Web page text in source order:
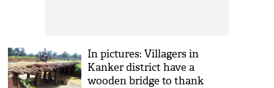
In pictures: Villagers in
Kanker district have a
wooden bridge to thank